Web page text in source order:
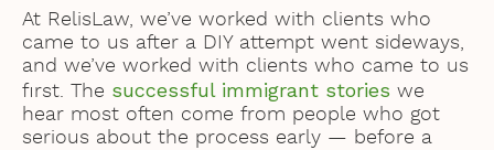
At RelisLaw, we’ve worked with clients who
came to us after a DIY attempt went sideways,
and we’ve worked with clients who came to us
first. The successful immigrant stories we
hear most often come from people who got
serious about the process early — before a